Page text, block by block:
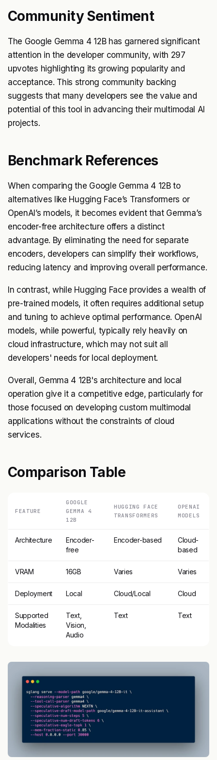
Community Sentiment
The Google Gemma 4 12B has garnered significant
attention in the developer community, with 297
upvotes highlighting its growing popularity and
acceptance. This strong community backing
suggests that many developers see the value and
potential of this tool in advancing their multimodal AI
projects.
Benchmark References
When comparing the Google Gemma 4 12B to
alternatives like Hugging Face’s Transformers or
OpenAI’s models, it becomes evident that Gemma’s
encoder-free architecture offers a distinct
advantage. By eliminating the need for separate
encoders, developers can simplify their workflows,
reducing latency and improving overall performance.
In contrast, while Hugging Face provides a wealth of
pre-trained models, it often requires additional setup
and tuning to achieve optimal performance. OpenAI
models, while powerful, typically rely heavily on
cloud infrastructure, which may not suit all
developers' needs for local deployment.
Overall, Gemma 4 12B's architecture and local
operation give it a competitive edge, particularly for
those focused on developing custom multimodal
applications without the constraints of cloud
services.
Comparison Table
FEATURE
GOOGLE
GEMMA 4
12B
HUGGING FACE
TRANSFORMERS
OPENAI
MODELS
Architecture
Encoder-
free
Encoder-based
Cloud-
based
VRAM 16GB Varies Varies
Deployment Local Cloud/Local Cloud
Supported
Modalities
Text,
Vision,
Audio
Text Text